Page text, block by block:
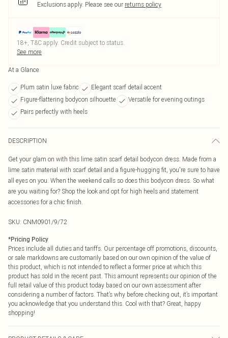
Exclusions apply. Please see our returns policy
18+, T&C apply. Credit subject to status.
See more
At a Glance
Plum satin luxe fabric
Elegant scarf detail accent
Figure-flattering bodycon silhouette
Versatile for evening outings
Pairs perfectly with heels
DESCRIPTION
Get your glam on with this lime satin scarf detail bodycon dress. Made from a
lime satin material with scarf detail and a figure-hugging fit, you're sure to have
all eyes on you. When the weekend calls so does this bodycon dress. So what
are you waiting for? Shop the look and opt for high heels and statement
accessories for a chic finish.
SKU: CNM0901/9/72
*Pricing Policy
Prices include all duties and tariffs. Our percentage off promotions, discounts,
or sale markdowns are customarily based on our own opinion of the value of
this product, which is not intended to reflect a former price at which this
product has sold in the recent past. This amount represents our opinion of the
full retail value of this product today based on our own assessment after
considering a number of factors. That’s why before checking out, it’s important
you acknowledge that you understand this. Cool with that? Great, happy
shopping!